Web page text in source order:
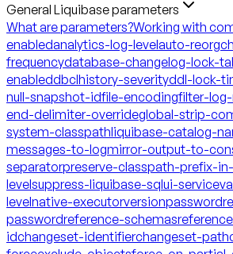
General Liquibase parameters
What are parameters?Working with
enabledanalytics-log-levelauto-reorg
frequencydatabase-changelog-lock-
enableddbclhistory-severityddl-lock-
null-snapshot-idfile-encodingfilter-
end-delimiter-overrideglobal-strip-
system-classpathliquibase-catalog-
messages-to-logmirror-output-to-
separatorpreserve-classpath-prefix-
levelsuppress-liquibase-sqlui-service
levelnative-executorversionpassword
passwordreference-schemas
idchangeset-identifierchangeset-path